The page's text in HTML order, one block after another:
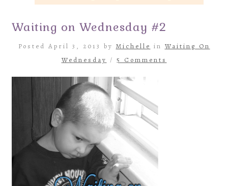
Waiting on Wednesday #2
Posted April 3, 2013 by Michelle in Waiting On
Wednesday / 5 Comments